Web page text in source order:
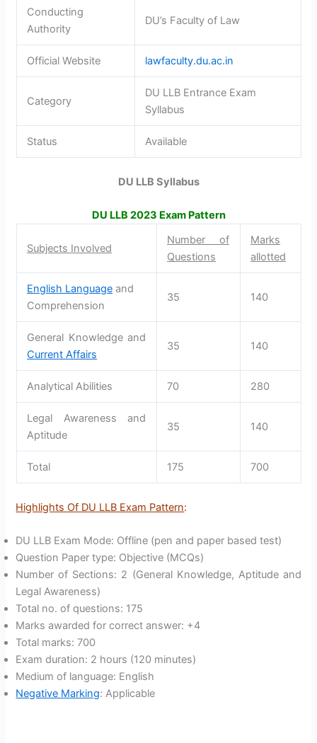
Conducting
Authority
DU’s Faculty of Law
Official Website lawfaculty.du.ac.in
Category
DU LLB Entrance Exam
Syllabus
Status Available
DU LLB Syllabus
DU LLB 2023 Exam Pattern
Subjects Involved
Number of
Questions
Marks
allotted
English Language and
Comprehension
35 140
General Knowledge and
Current Affairs
35 140
Analytical Abilities 70 280
Legal Awareness and
Aptitude
35 140
Total 175 700
Highlights Of DU LLB Exam Pattern:
DU LLB Exam Mode: Offline (pen and paper based test)
Question Paper type: Objective (MCQs)
Number of Sections: 2 (General Knowledge, Aptitude and
Legal Awareness)
Total no. of questions: 175
Marks awarded for correct answer: +4
Total marks: 700
Exam duration: 2 hours (120 minutes)
Medium of language: English
Negative Marking: Applicable